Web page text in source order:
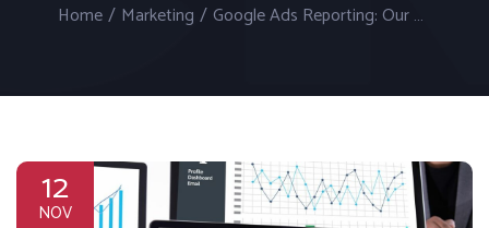
Home/ Marketing / Google Ads Reporting: Our Top 9 Picks
12
NOV